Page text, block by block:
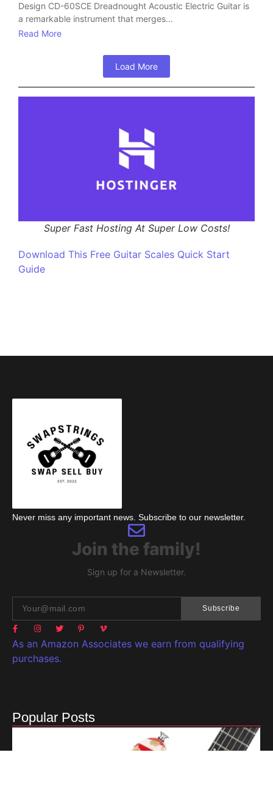
Design CD-60SCE Dreadnought Acoustic Electric Guitar is
a remarkable instrument that merges...
Read More
Load More
Super Fast Hosting At Super Low Costs!
Download This Free Guitar Scales Quick Start
Guide
Never miss any important news. Subscribe to our newsletter.
Join the family!
Sign up for a Newsletter.
Subscribe
As an Amazon Associates we earn from qualifying
purchases.
Popular Posts